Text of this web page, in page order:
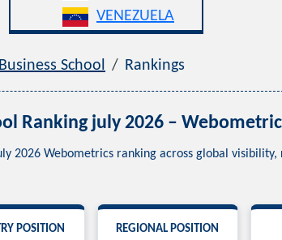
VENEZUELA
School Rankings
Ranking july 2026 –
2026 Webometrics ranking across global
POSITION REGIONAL POSITION